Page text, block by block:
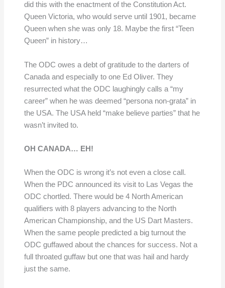
did this with the enactment of the Constitution Act.
Queen Victoria, who would serve until 1901, became
Queen when she was only 18. Maybe the first “Teen
Queen” in history…
The ODC owes a debt of gratitude to the darters of
Canada and especially to one Ed Oliver. They
resurrected what the ODC laughingly calls a “my
career” when he was deemed “persona non-grata” in
the USA. The USA held “make believe parties” that he
wasn’t invited to.
OH CANADA… EH!
When the ODC is wrong it’s not even a close call.
When the PDC announced its visit to Las Vegas the
ODC chortled. There would be 4 North American
qualifiers with 8 players advancing to the North
American Championship, and the US Dart Masters.
When the same people predicted a big turnout the
ODC guffawed about the chances for success. Not a
full throated guffaw but one that was hail and hardy
just the same.